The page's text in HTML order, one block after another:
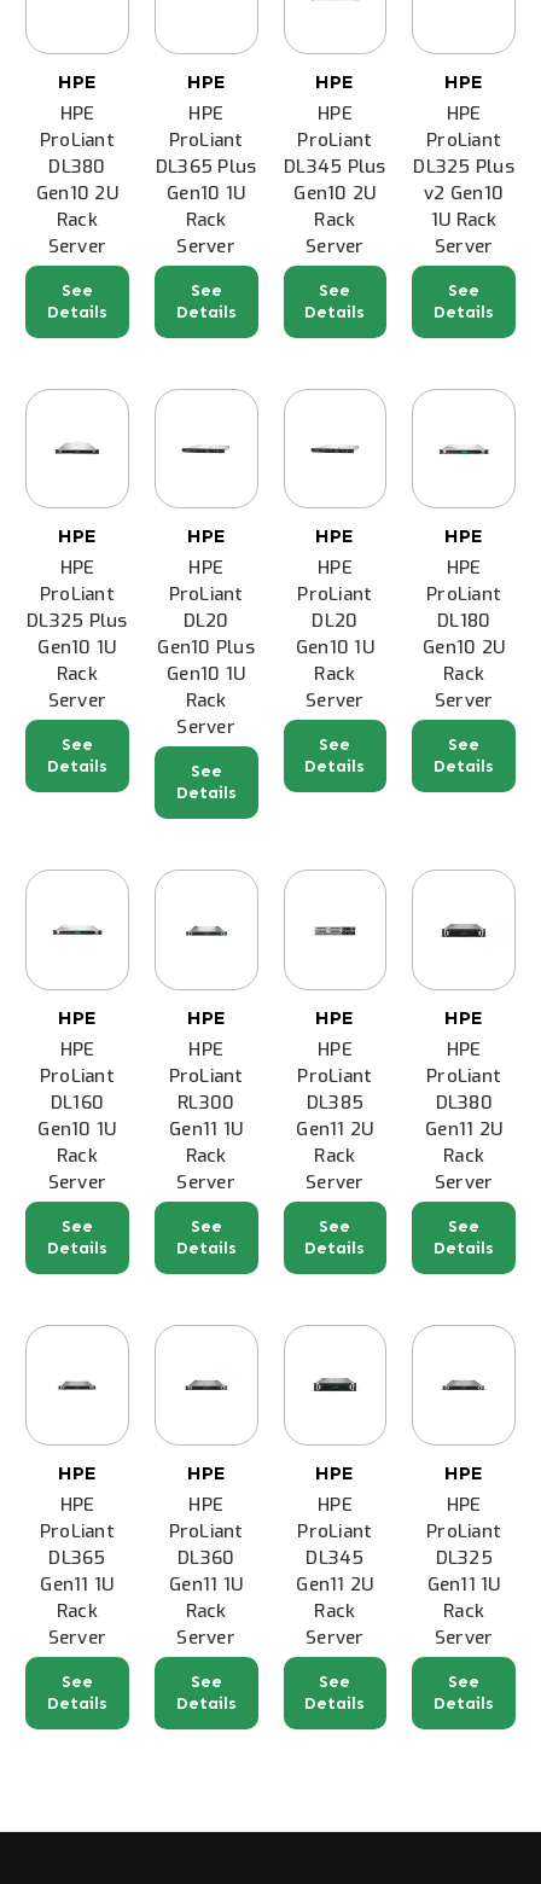
HPE
HPE
ProLiant
DL380
Gen10 2U
Rack
Server
See
Details
HPE
HPE
ProLiant
DL365 Plus
Gen10 1U
Rack
Server
See
Details
HPE
HPE
ProLiant
DL345 Plus
Gen10 2U
Rack
Server
See
Details
HPE
HPE
ProLiant
DL325 Plus
v2 Gen10
1U Rack
Server
See
Details
HPE
HPE
ProLiant
DL325 Plus
Gen10 1U
Rack
Server
See
Details
HPE
HPE
ProLiant
DL20
Gen10 Plus
Gen10 1U
Rack
Server
See
Details
HPE
HPE
ProLiant
DL20
Gen10 1U
Rack
Server
See
Details
HPE
HPE
ProLiant
DL180
Gen10 2U
Rack
Server
See
Details
HPE
HPE
ProLiant
DL160
Gen10 1U
Rack
Server
See
Details
HPE
HPE
ProLiant
RL300
Gen11 1U
Rack
Server
See
Details
HPE
HPE
ProLiant
DL385
Gen11 2U
Rack
Server
See
Details
HPE
HPE
ProLiant
DL380
Gen11 2U
Rack
Server
See
Details
HPE
HPE
ProLiant
DL365
Gen11 1U
Rack
Server
See
Details
HPE
HPE
ProLiant
DL360
Gen11 1U
Rack
Server
See
Details
HPE
HPE
ProLiant
DL345
Gen11 2U
Rack
Server
See
Details
HPE
HPE
ProLiant
DL325
Gen11 1U
Rack
Server
See
Details